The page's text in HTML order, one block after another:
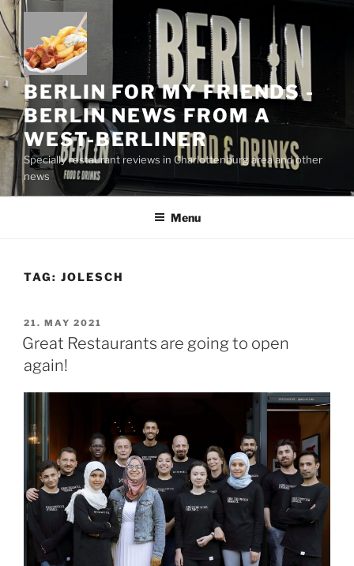
Skip
to
content
BERLIN FOR MY FRIENDS -
BERLIN NEWS FROM A
WEST-BERLINER
Specially restaurant reviews in Charlottenburg area and other
news
Menu
TAG: JOLESCH
POSTED
ON
21. MAY 2021
Great Restaurants are going to open
again!